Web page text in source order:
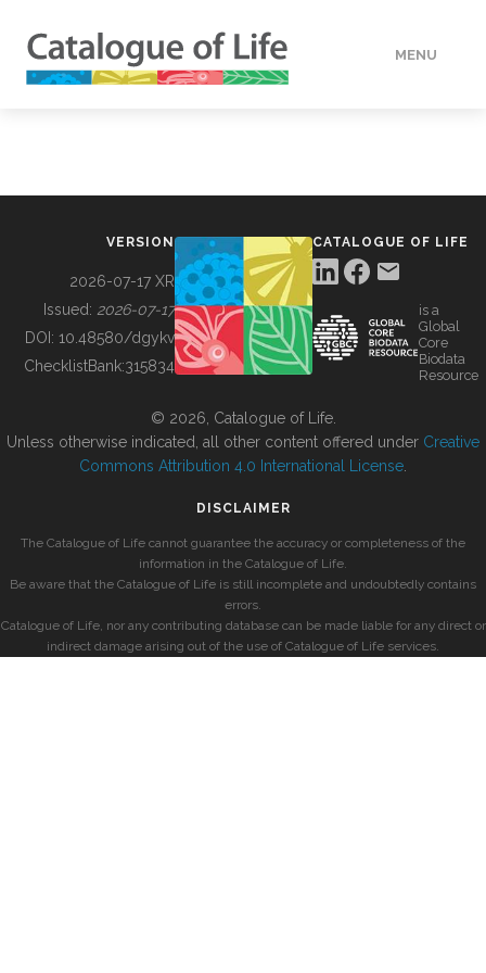
MENU
BUILDING COL
VERSION
2026-07-17 XR
Issued: 2026-07-17
DOI: 10.48580/dgykv
ChecklistBank:315834
CATALOGUE OF LIFE
is a
Global
Core
Biodata
Resource
© 2026, Catalogue of Life.
Unless otherwise indicated, all other content offered under Creative
Commons Attribution 4.0 International License
DISCLAIMER
The Catalogue of Life cannot guarantee the accuracy or completeness of the
information in the Catalogue of Life.
Be aware that the Catalogue of Life is still incomplete and undoubtedly contains
errors.
Catalogue of Life, nor any contributing database can be made liable for any direct or
indirect damage arising out of the use of Catalogue of Life services.